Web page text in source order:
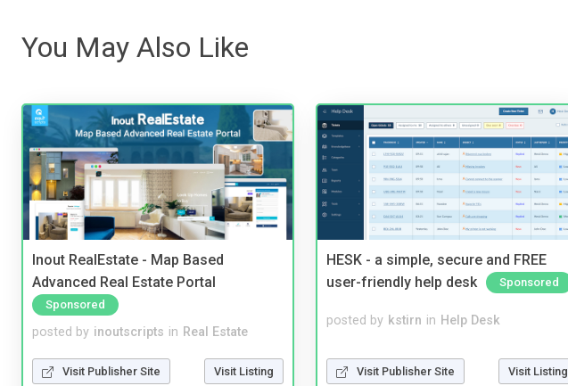
You May Also Like
Inout RealEstate - Map Based
Advanced Real Estate Portal
Sponsored
posted by inoutscripts in Real Estate
Visit Publisher Site Visit Listing
HESK - a simple, secure and FREE
user-friendly help desk
Sponsored
posted by kstirn in Help Desk
Visit Publisher Site Visit Listing